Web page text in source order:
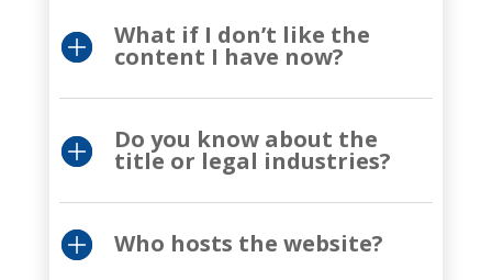
What if I don’t like the
content I have now?
Do you know about the
title or legal industries?
Who hosts the website?